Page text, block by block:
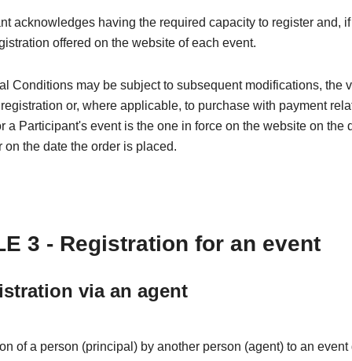
acknowledges having the required capacity to register and,
offered on the website of each event.
Conditions may be subject to subsequent modifications, the
or, where applicable, to purchase with payment
a Participant's event is the one in force on the website on the
on the date the order is placed.
3 - Registration for an event
via an agent
of a person (principal) by another person (agent) to an